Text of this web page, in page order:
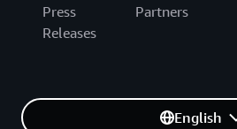
Press
Releases
Partners
English